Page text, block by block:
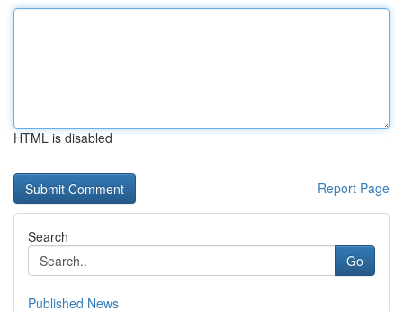
HTML is disabled
Report Page
Search
Go
Published News